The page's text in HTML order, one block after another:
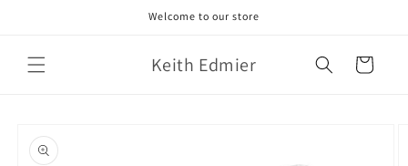
Welcome to our store
Keith Edmier Cart
product
information